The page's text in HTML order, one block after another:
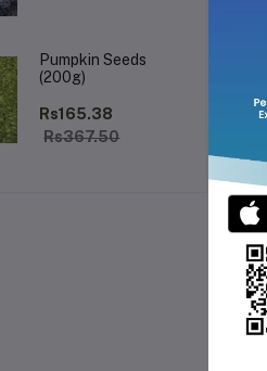
Pumpkin Seeds
(200g)
Rs165.38
Rs367.50